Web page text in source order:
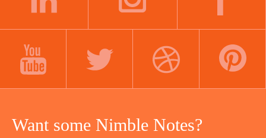
Want some Nimble Notes?